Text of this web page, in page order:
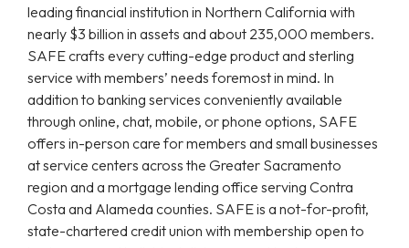
leading financial institution in Northern California with
nearly $3 billion in assets and about 235,000 members.
SAFE crafts every cutting-edge product and sterling
service with members’ needs foremost in mind. In
addition to banking services conveniently available
through online, chat, mobile, or phone options, SAFE
offers in-person care for members and small businesses
at service centers across the Greater Sacramento
region and a mortgage lending office serving Contra
Costa and Alameda counties. SAFE is a not-for-profit,
state-chartered credit union with membership open to